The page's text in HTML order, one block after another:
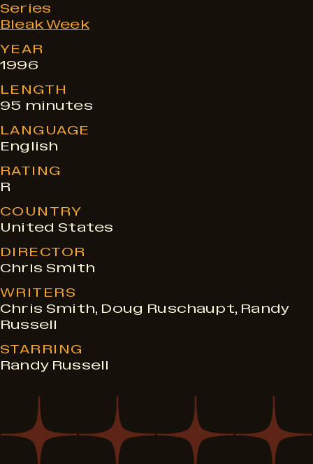
Series
Bleak Week
YEAR
1996
LENGTH
95 minutes
LANGUAGE
English
RATING
R
COUNTRY
United States
DIRECTOR
Chris Smith
WRITERS
Chris Smith, Doug Ruschaupt, Randy
Russell
STARRING
Randy Russell